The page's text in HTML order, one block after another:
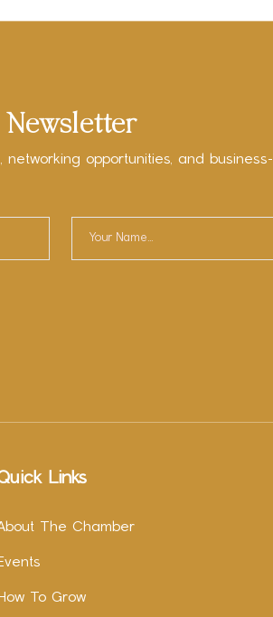
Newsletter
opportunities, and
Links
The Chamber
To Grow